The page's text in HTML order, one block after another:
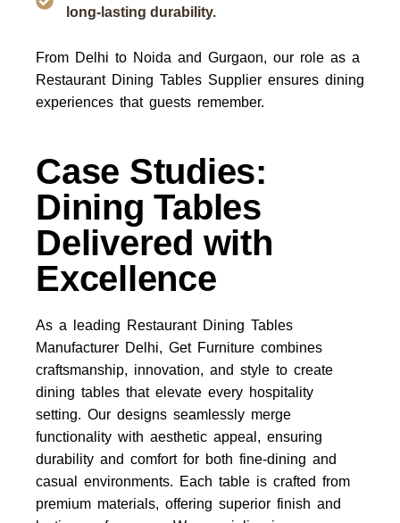
long-lasting durability.
From Delhi to Noida and Gurgaon, our role as a
Restaurant Dining Tables Supplier ensures dining
experiences that guests remember.
Case Studies:
Dining Tables
Delivered with
Excellence
As a leading Restaurant Dining Tables
Manufacturer Delhi, Get Furniture combines
craftsmanship, innovation, and style to create
dining tables that elevate every hospitality
setting. Our designs seamlessly merge
functionality with aesthetic appeal, ensuring
durability and comfort for both fine-dining and
casual environments. Each table is crafted from
premium materials, offering superior finish and